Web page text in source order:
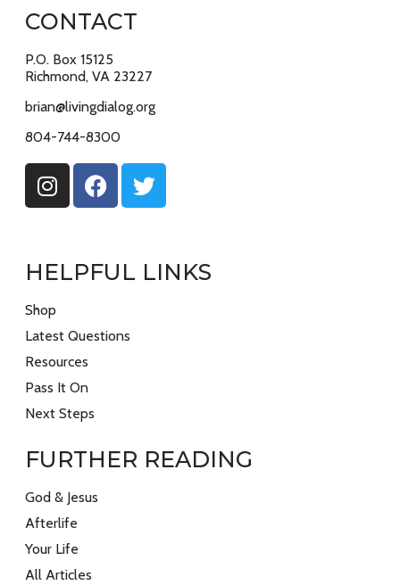
CONTACT
P.O. Box 15125
Richmond, VA 23227
brian@livingdialog.org
804-744-8300
HELPFUL LINKS
Shop
Latest Questions
Resources
Pass It On
Next Steps
FURTHER READING
God & Jesus
Afterlife
Your Life
All Articles